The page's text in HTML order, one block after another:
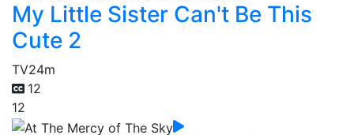
My Little Sister Can't Be This
Cute 2
TV24m
12
12